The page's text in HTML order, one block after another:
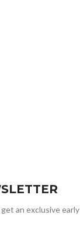
an exclusive early